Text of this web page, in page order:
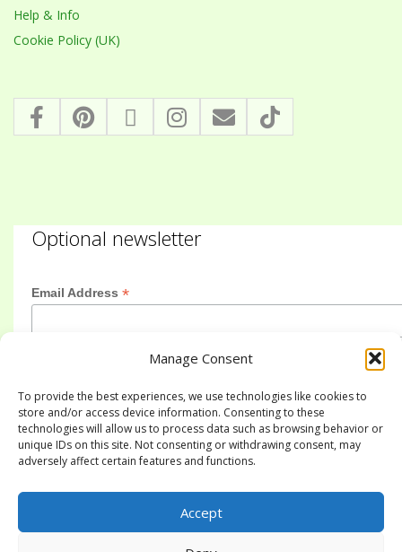
Manage Consent
To provide the best experiences, we use technologies like cookies to
store and/or access device information. Consenting to these
technologies will allow us to process data such as browsing behavior or
unique IDs on this site. Not consenting or withdrawing consent, may
adversely affect certain features and functions.
Accept
Help & Info
Cookie Policy (UK)
Optional newsletter
Email Address *
Last Name